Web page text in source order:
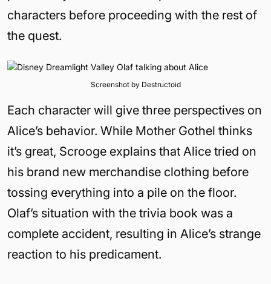
characters before proceeding with the rest of
the quest.
Screenshot by Destructoid
Each character will give three perspectives on
Alice’s behavior. While Mother Gothel thinks
it’s great, Scrooge explains that Alice tried on
his brand new merchandise clothing before
tossing everything into a pile on the floor.
Olaf’s situation with the trivia book was a
complete accident, resulting in Alice’s strange
reaction to his predicament.